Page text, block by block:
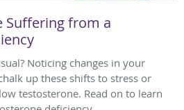
Suffering from a
Noticing changes in your
up these shifts to stress or
testosterone. Read on to learn